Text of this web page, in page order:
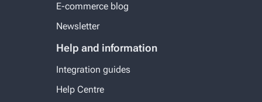
E-commerce blog
Newsletter
Help and information
Integration guides
Help Centre